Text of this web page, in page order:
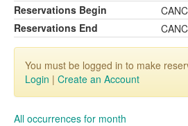
Reservations Begin
Reservations End
You must be logged in to make
Login | Create an Account
All occurrences for month